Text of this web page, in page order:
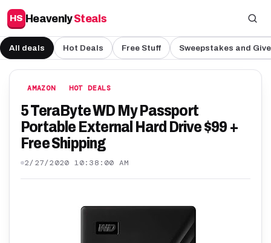
HS HeavenlySteals
All deals Hot Deals Free Stuff Sweepstakes and
AMAZON HOT DEALS
5 TeraByte WD My Passport
Portable External Hard Drive $99 +
Free Shipping
2/27/2020 10:38:00 AM